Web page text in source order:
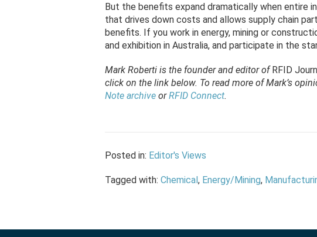
But the benefits expand dramatically when entire
that drives down costs and allows supply chain
benefits. If you work in energy, mining or
and exhibition in Australia, and participate in the
Mark Roberti is the founder and editor ofRFID
click on the link below. To readmore of Mark’s
Note archiveorRFID Connect.
Posted in: Editor's Views
Tagged with: Chemical, Energy/Mining,